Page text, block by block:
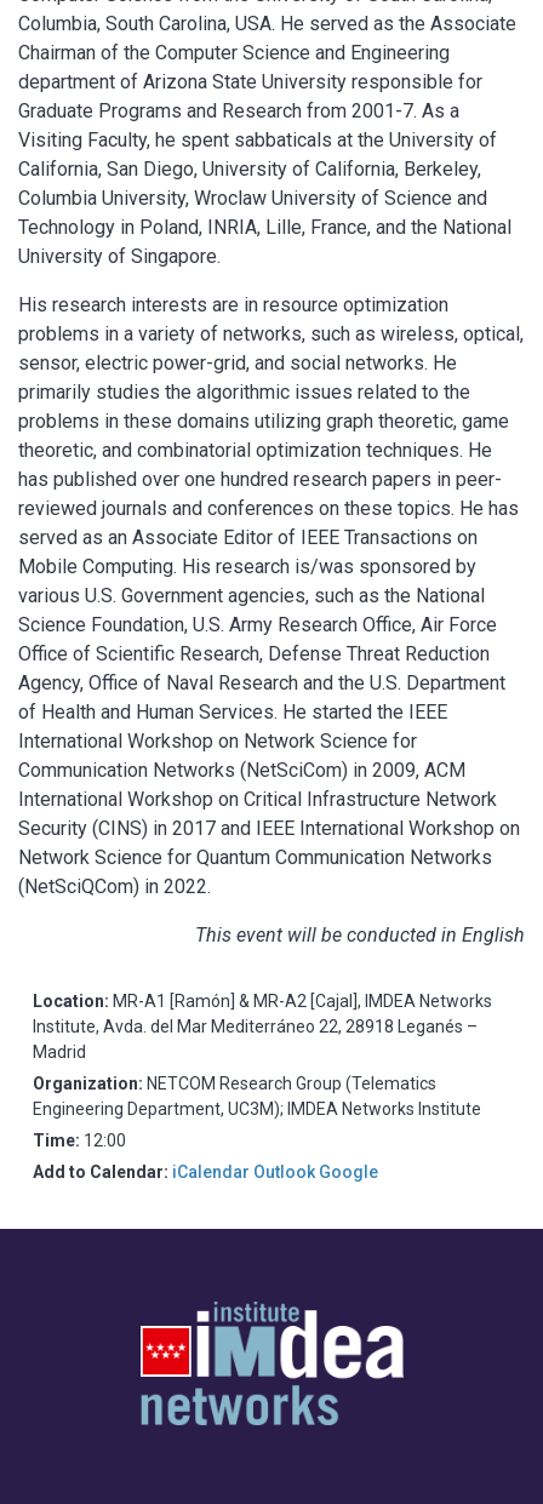
Columbia, South Carolina, USA. He served as the Associate
Chairman of the Computer Science and Engineering
department of Arizona State University responsible for
Graduate Programs and Research from 2001-7. As a
Visiting Faculty, he spent sabbaticals at the University of
California, San Diego, University of California, Berkeley,
Columbia University, Wroclaw University of Science and
Technology in Poland, INRIA, Lille, France, and the National
University of Singapore.
His research interests are in resource optimization
problems in a variety of networks, such as wireless, optical,
sensor, electric power-grid, and social networks. He
primarily studies the algorithmic issues related to the
problems in these domains utilizing graph theoretic, game
theoretic, and combinatorial optimization techniques. He
has published over one hundred research papers in peer-
reviewed journals and conferences on these topics. He has
served as an Associate Editor of IEEE Transactions on
Mobile Computing. His research is/was sponsored by
various U.S. Government agencies, such as the National
Science Foundation, U.S. Army Research Office, Air Force
Office of Scientific Research, Defense Threat Reduction
Agency, Office of Naval Research and the U.S. Department
of Health and Human Services. He started the IEEE
International Workshop on Network Science for
Communication Networks (NetSciCom) in 2009, ACM
International Workshop on Critical Infrastructure Network
Security (CINS) in 2017 and IEEE International Workshop on
Network Science for Quantum Communication Networks
(NetSciQCom) in 2022.
This event will be conducted in English
Location: MR-A1 [Ramón] & MR-A2 [Cajal], IMDEA Networks
Institute, Avda. del Mar Mediterráneo 22, 28918 Leganés –
Madrid
Organization: NETCOM Research Group (Telematics
Engineering Department, UC3M); IMDEA Networks Institute
Time: 12:00
Add to Calendar: iCalendar Outlook Google